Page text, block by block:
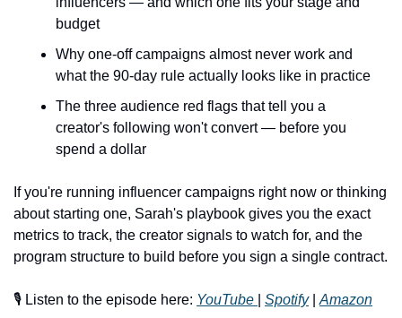
budget
Why one-off campaigns almost never work and
what the 90-day rule actually looks like in practice
The three audience red flags that tell you a
creator's following won't convert — before you
spend a dollar
If you're running influencer campaigns right now or thinking
about starting one, Sarah's playbook gives you the exact
metrics to track, the creator signals to watch for, and the
program structure to build before you sign a single contract.
🎙️ Listen to the episode here: YouTube Spotify | Amazon